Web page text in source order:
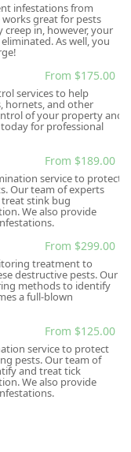
infestations from
great for pests
creep in, however, your
As well, you
From $175.00
services to help
hornets, and other
of your property and
for professional
From $189.00
service to protect
Our team of experts
stink bug
We also provide
From $299.00
treatment to
destructive pests. Our
methods to identify
a full-blown
From $125.00
service to protect
pests. Our team of
and treat tick
We also provide